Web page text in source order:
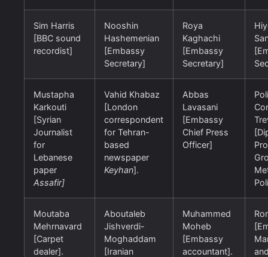
Sim Harris
[BBC sound
recordist]
Nooshin
Hashemenian
[Embassy
Secretary]
Roya
Kaghachi
[Embassy
Secretary]
Mustapha
Karkouti
[Syrian
Journalist
for
Lebanese
paper
Assafir]
Vahid Khabaz
[London
correspondent
for Tehran-
based
newspaper
Keyhan].
Abbas
Lavasani
[Embassy
Chief Press
Officer]
Moutaba
Mehrnavard
[Carpet
dealer].
Aboutaleb
Jishverdi-
Moghaddam
[Iranian
Muhammed
Moheb
[Embassy
accountant].